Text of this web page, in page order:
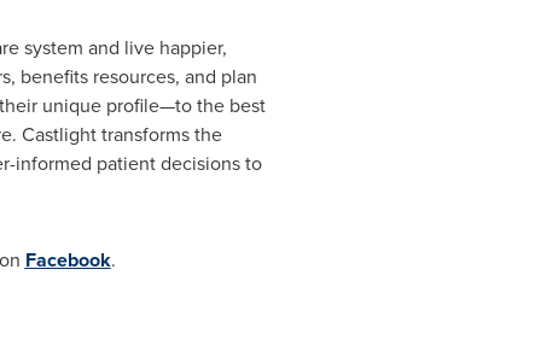
system and live happier,
benefits resources, and plan
unique profile—to the best
Castlight transforms the
informed patient decisions to
Facebook.